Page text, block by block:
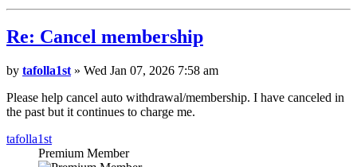
Re: Cancel membership
by tafolla1st » Wed Jan 07, 2026 7:58 am
Please help cancel auto withdrawal/membership. I have canceled in
the past but it continues to charge me.
tafolla1st
Premium Member